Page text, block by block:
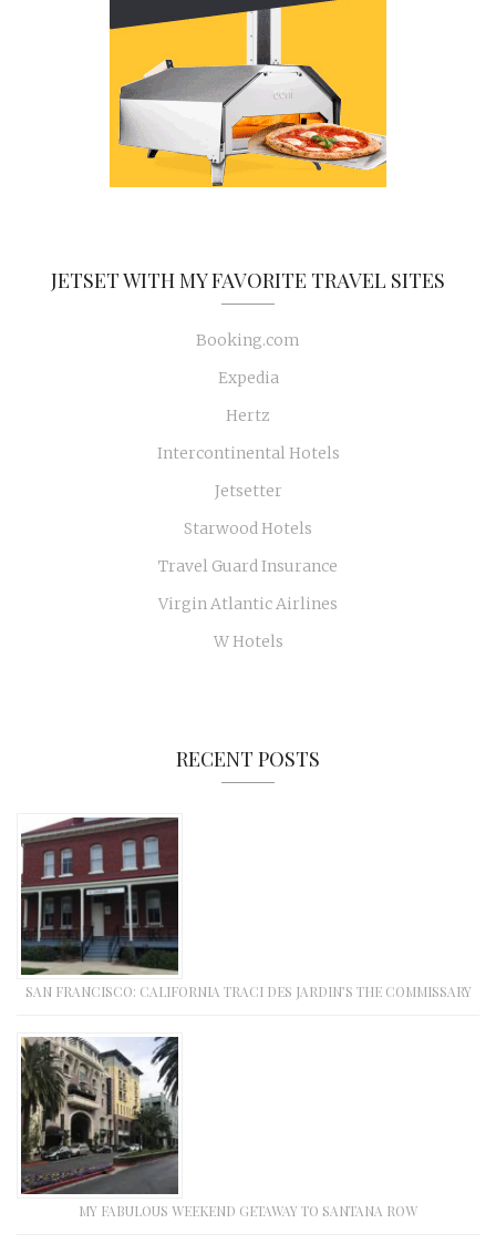
JETSET WITH MY FAVORITE TRAVEL SITES
Booking.com
Expedia
Hertz
Intercontinental Hotels
Jetsetter
Starwood Hotels
Travel Guard Insurance
Virgin Atlantic Airlines
W Hotels
RECENT POSTS
SAN FRANCISCO: CALIFORNIA TRACI DES JARDIN’S THE COMMISSARY
MY FABULOUS WEEKEND GETAWAY TO SANTANA ROW